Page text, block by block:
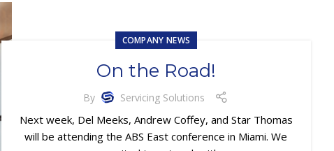
COMPANY NEWS
On the Road!
By Servicing Solutions
Next week, Del Meeks, Andrew Coffey, and Star Thomas
will be attending the ABS East conference in Miami. We